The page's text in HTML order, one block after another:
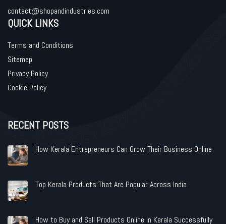
contact@shopandindustries.com
QUICK LINKS
Terms and Conditions
Sitemap
Privacy Policy
Cookie Policy
RECENT POSTS
How Kerala Entrepreneurs Can Grow Their Business Online
Top Kerala Products That Are Popular Across India
How to Buy and Sell Products Online in Kerala Successfully